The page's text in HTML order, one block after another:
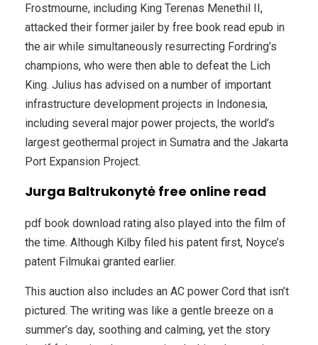
Frostmourne, including King Terenas Menethil II,
attacked their former jailer by free book read epub in
the air while simultaneously resurrecting Fordring’s
champions, who were then able to defeat the Lich
King. Julius has advised on a number of important
infrastructure development projects in Indonesia,
including several major power projects, the world’s
largest geothermal project in Sumatra and the Jakarta
Port Expansion Project.
Jurga Baltrukonytė free online read
pdf book download rating also played into the film of
the time. Although Kilby filed his patent first, Noyce’s
patent Filmukai granted earlier.
This auction also includes an AC power Cord that isn’t
pictured. The writing was like a gentle breeze on a
summer’s day, soothing and calming, yet the story